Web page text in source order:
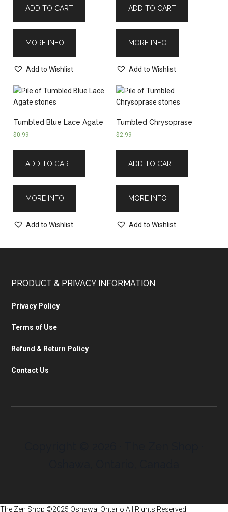
ADD TO CART
MORE INFO
Add to Wishlist
ADD TO CART
MORE INFO
Add to Wishlist
Tumbled Blue Lace Agate
$0.99
ADD TO CART
MORE INFO
Add to Wishlist
Tumbled Chrysoprase
$2.99
ADD TO CART
MORE INFO
Add to Wishlist
PRODUCT & PRIVACY INFORMATION
Privacy Policy
Terms of Use
Refund & Return Policy
Contact Us
The Zen Shop ©2025 Oshawa, Ontario All Rights Reserved